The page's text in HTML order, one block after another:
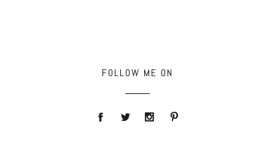
FOLLOW ME ON